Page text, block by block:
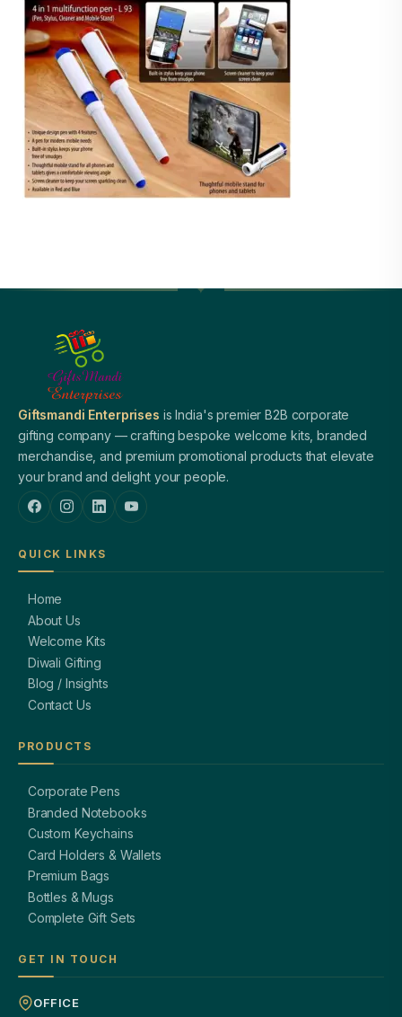
Giftsmandi Enterprises is India's premier B2B corporate
gifting company — crafting bespoke welcome kits, branded
merchandise, and premium promotional products that elevate
your brand and delight your people.
QUICK LINKS
Home
About Us
Welcome Kits
Diwali Gifting
Blog / Insights
Contact Us
PRODUCTS
Corporate Pens
Branded Notebooks
Custom Keychains
Card Holders & Wallets
Premium Bags
Bottles & Mugs
Complete Gift Sets
GET IN TOUCH
OFFICE